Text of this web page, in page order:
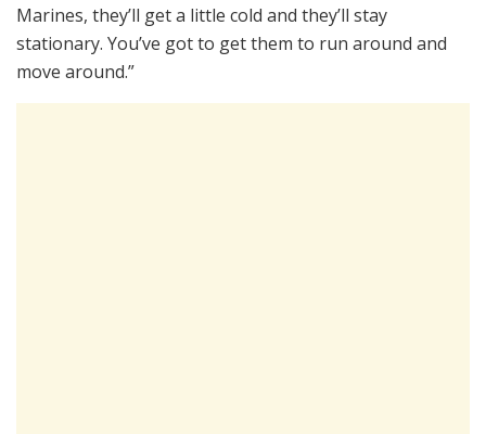
Marines, they’ll get a little cold and they’ll stay
stationary. You’ve got to get them to run around and
move around.”